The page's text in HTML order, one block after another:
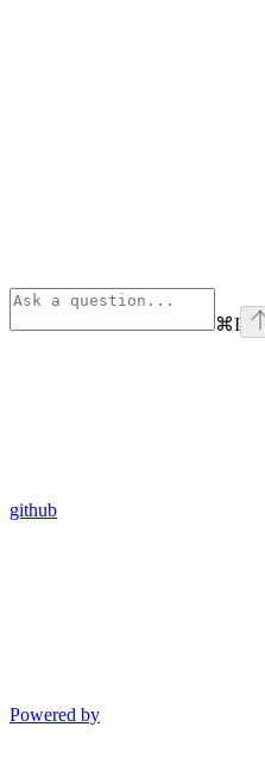
⌘I
github
Powered by